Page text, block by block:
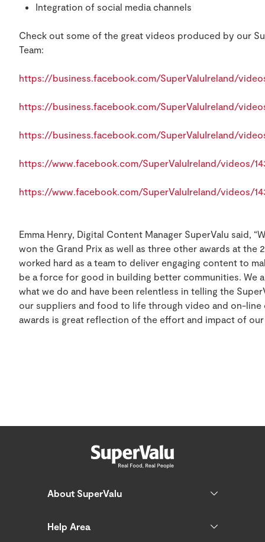
Integration of social media channels
Check out some of the great videos produced by our
Team:
https://business.facebook.com/SuperValuIreland/
https://business.facebook.com/SuperValuIreland/
https://business.facebook.com/SuperValuIreland/
https://www.facebook.com/SuperValuIreland/videos/
https://www.facebook.com/SuperValuIreland/videos/
Emma Henry, Digital Content Manager SuperValu said,
won the Grand Prix as well as three other awards at the
worked hard as a team to deliver engaging content to
be a force for good in building better communities. We
what we do and have been relentless in telling the
our suppliers and food to life through video and on-line
awards is great reflection of the effort and impact of our
About SuperValu
Help Area